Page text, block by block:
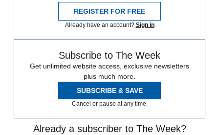
REGISTER FOR FREE
Already have an account? Sign in
Subscribe to The Week
Get unlimited website access, exclusive newsletters
plus much more.
SUBSCRIBE & SAVE
Cancel or pause at any time.
Already a subscriber to The Week?